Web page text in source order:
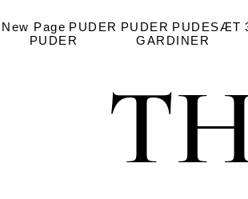
New Page PUDER PUDER PUDESÆT
PUDER
GARDINER